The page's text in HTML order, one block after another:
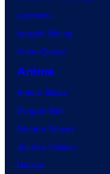
Lanterns
Vought Rising
VisionQuest
Anime
Anime News
Dragon Ball
Demon Slayer
Jujutsu Kaisen
Naruto